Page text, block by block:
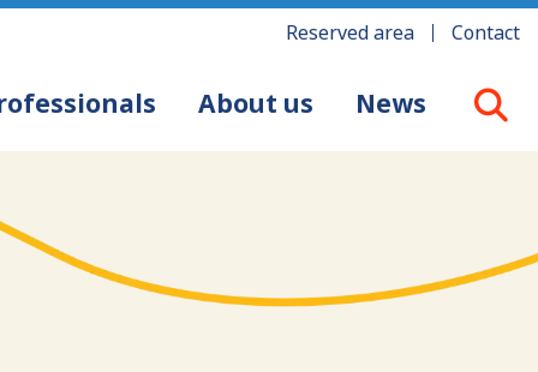
Reserved area Contact
About us News